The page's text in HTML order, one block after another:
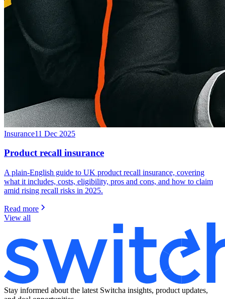
Insurance11 Dec 2025
Product recall insurance
A plain-English guide to UK product recall insurance, covering
what it includes, costs, eligibility, pros and cons, and how to claim
amid rising recall risks in 2025.
Read more
View all
Stay informed about the latest Switcha insights, product updates,